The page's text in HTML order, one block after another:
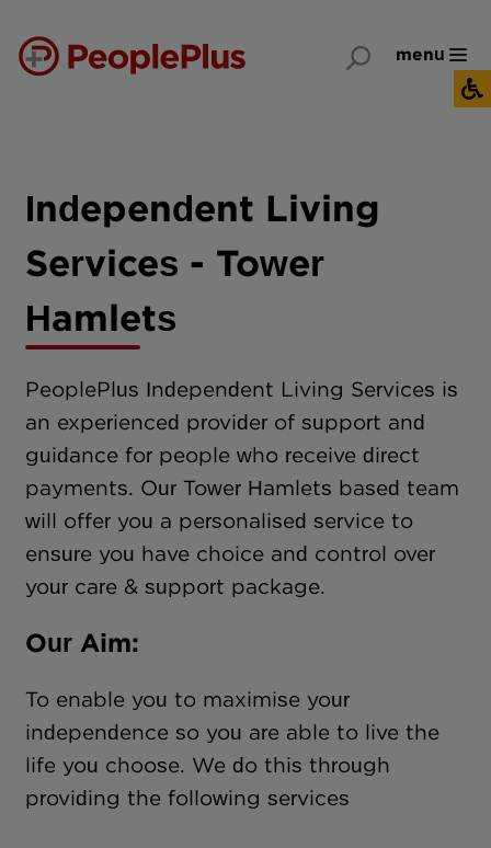
menu
Independent Living
Services - Tower
Hamlets
PeoplePlus Independent Living Services is
an experienced provider of support and
guidance for people who receive direct
payments. Our Tower Hamlets based team
will offer you a personalised service to
ensure you have choice and control over
your care & support package.
Our Aim:
To enable you to maximise your
independence so you are able to live the
life you choose. We do this through
providing the following services